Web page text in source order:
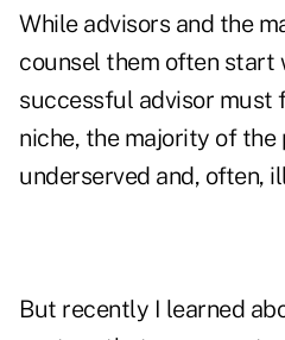
While advisors and the
counsel them often start
successful advisor must
niche, the majority of the
underserved and, often,
But recently I learned